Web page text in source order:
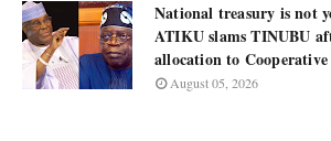
National treasury is not
ATIKU slams TINUBU
allocation to Cooperative
August 05, 2026